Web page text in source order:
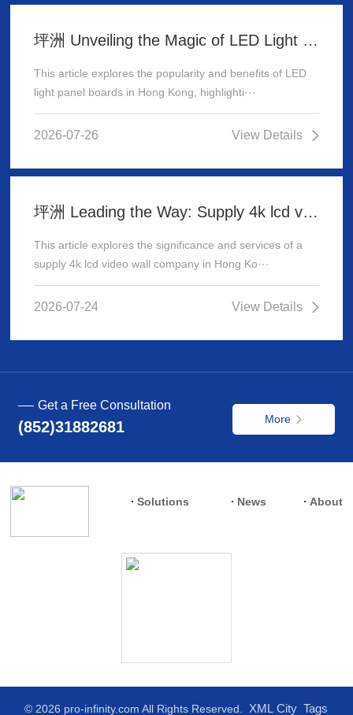
坪洲 Unveiling the Magic of LED Light Panel Boards in Hong Kong
This article explores the popularity and benefits of LED
light panel boards in Hong Kong, highlighti···
2026-07-26 View Details
坪洲 Leading the Way: Supply 4k lcd video wall company in Hong Kong
This article explores the significance and services of a
supply 4k lcd video wall company in Hong Ko···
2026-07-24 View Details
Get a Free Consultation
(852)31882681 More
Solutions News About
© 2026 pro-infinity.com All Rights Reserved. XML City Tags